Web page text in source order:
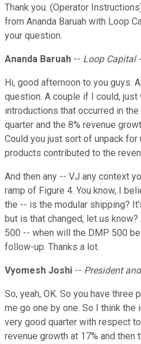
Thank you. (Operator
from Ananda Baruah with Loop
your question.
Ananda Baruah -- Loop Capital
Hi, good afternoon to you guys.
question. A couple if I could,
introductions that occurred in
quarter and the 8% revenue
Could you just sort of unpack for
products contributed to the
And then any -- VJ any context
ramp of Figure 4. You know, I
the -- is the modular shipping?
but is that changed, let us
500 -- when will the DMP 500
follow-up. Thanks a lot.
Vyomesh Joshi -- President
So, yeah, OK. So you have
me go one by one. So I think the
very good quarter with respect
revenue growth at 17% and then